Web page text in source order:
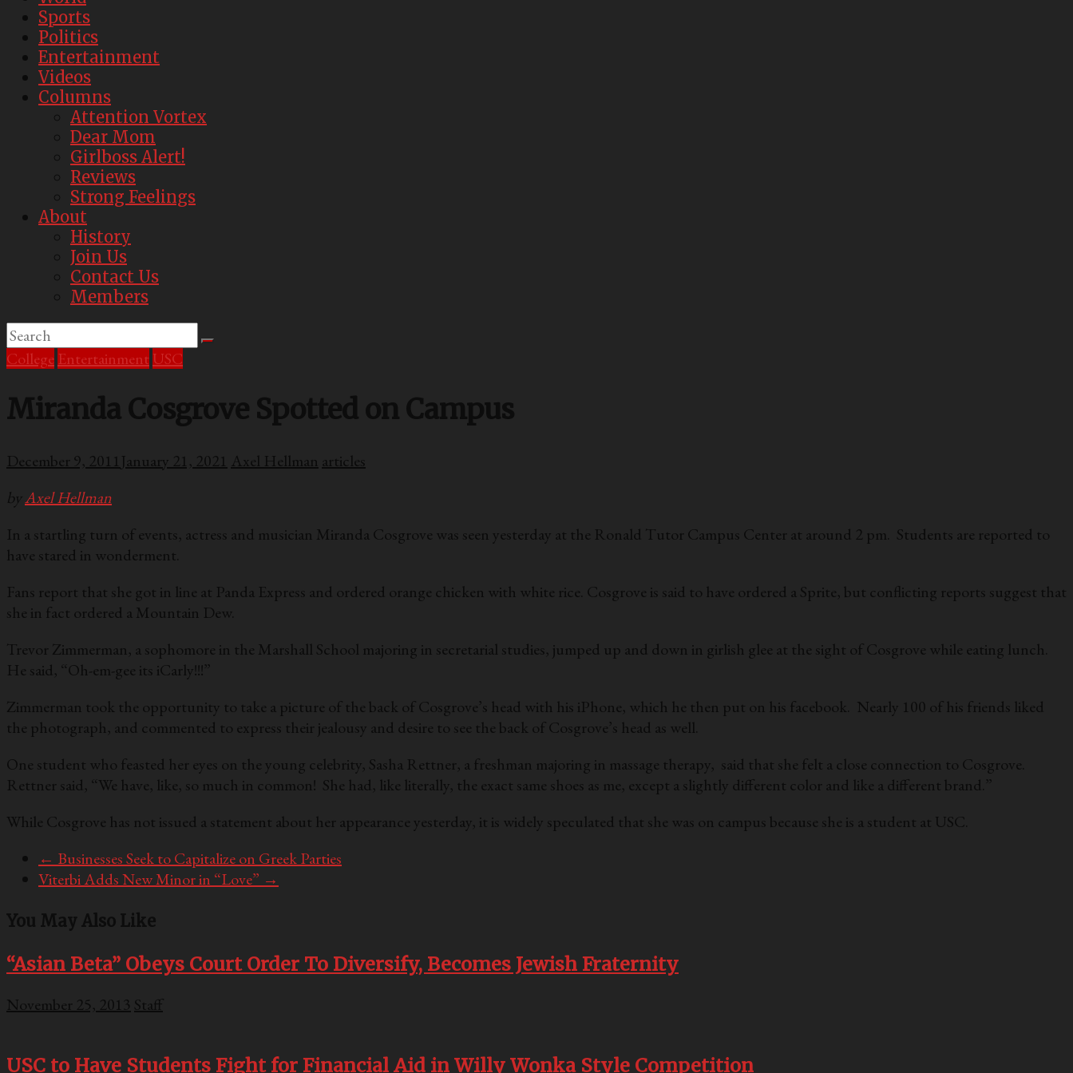
Sports
Politics
Entertainment
Videos
Columns
Attention Vortex
Dear Mom
Girlboss Alert!
Reviews
Strong Feelings
About
History
Join Us
Contact Us
Members
College Entertainment USC
Miranda Cosgrove Spotted on Campus
December 9, 2011 January 21, 2021 Axel Hellman articles
byAxel Hellman
In a startling turn of events, actress and musician Miranda Cosgrove was seen yesterday at the Ronald Tutor Campus Center at around 2 pm. Students are reported to
have stared in wonderment.
Fans report that she got in line at Panda Express and ordered orange chicken with white rice. Cosgrove is said to have ordered a Sprite, but conflicting reports suggest that
she in fact ordered a Mountain Dew.
Trevor Zimmerman, a sophomore in the Marshall School majoring in secretarial studies, jumped up and down in girlish glee at the sight of Cosgrove while eating lunch.
He said, “Oh-em-gee its iCarly!!!”
Zimmerman took the opportunity to take a picture of the back of Cosgrove’s head with his iPhone, which he then put on his facebook. Nearly 100 of his friends liked
the photograph, and commented to express their jealousy and desire to see the back of Cosgrove’s head as well.
One student who feasted her eyes on the young celebrity, Sasha Rettner, a freshman majoring in massage therapy, said that she felt a close connection to Cosgrove.
Rettner said, “We have, like, so much in common! She had, like literally, the exact same shoes as me, except a slightly different color and like a different brand.”
While Cosgrove has not issued a statement about her appearance yesterday, it is widely speculated that she was on campus because she is a student at USC.
← Businesses Seek to Capitalize on Greek Parties
Viterbi Adds New Minor in “Love” →
You May Also Like
“Asian Beta” Obeys Court Order To Diversify, Becomes Jewish Fraternity
November 25, 2013 Staff
USC to Have Students Fight for Financial Aid in Willy Wonka Style Competition